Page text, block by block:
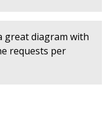
great diagram with
requests per